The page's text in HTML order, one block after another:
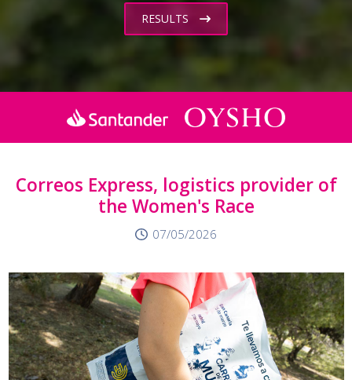
RESULTS
Correos Express, logistics provider of
the Women's Race
07/05/2026